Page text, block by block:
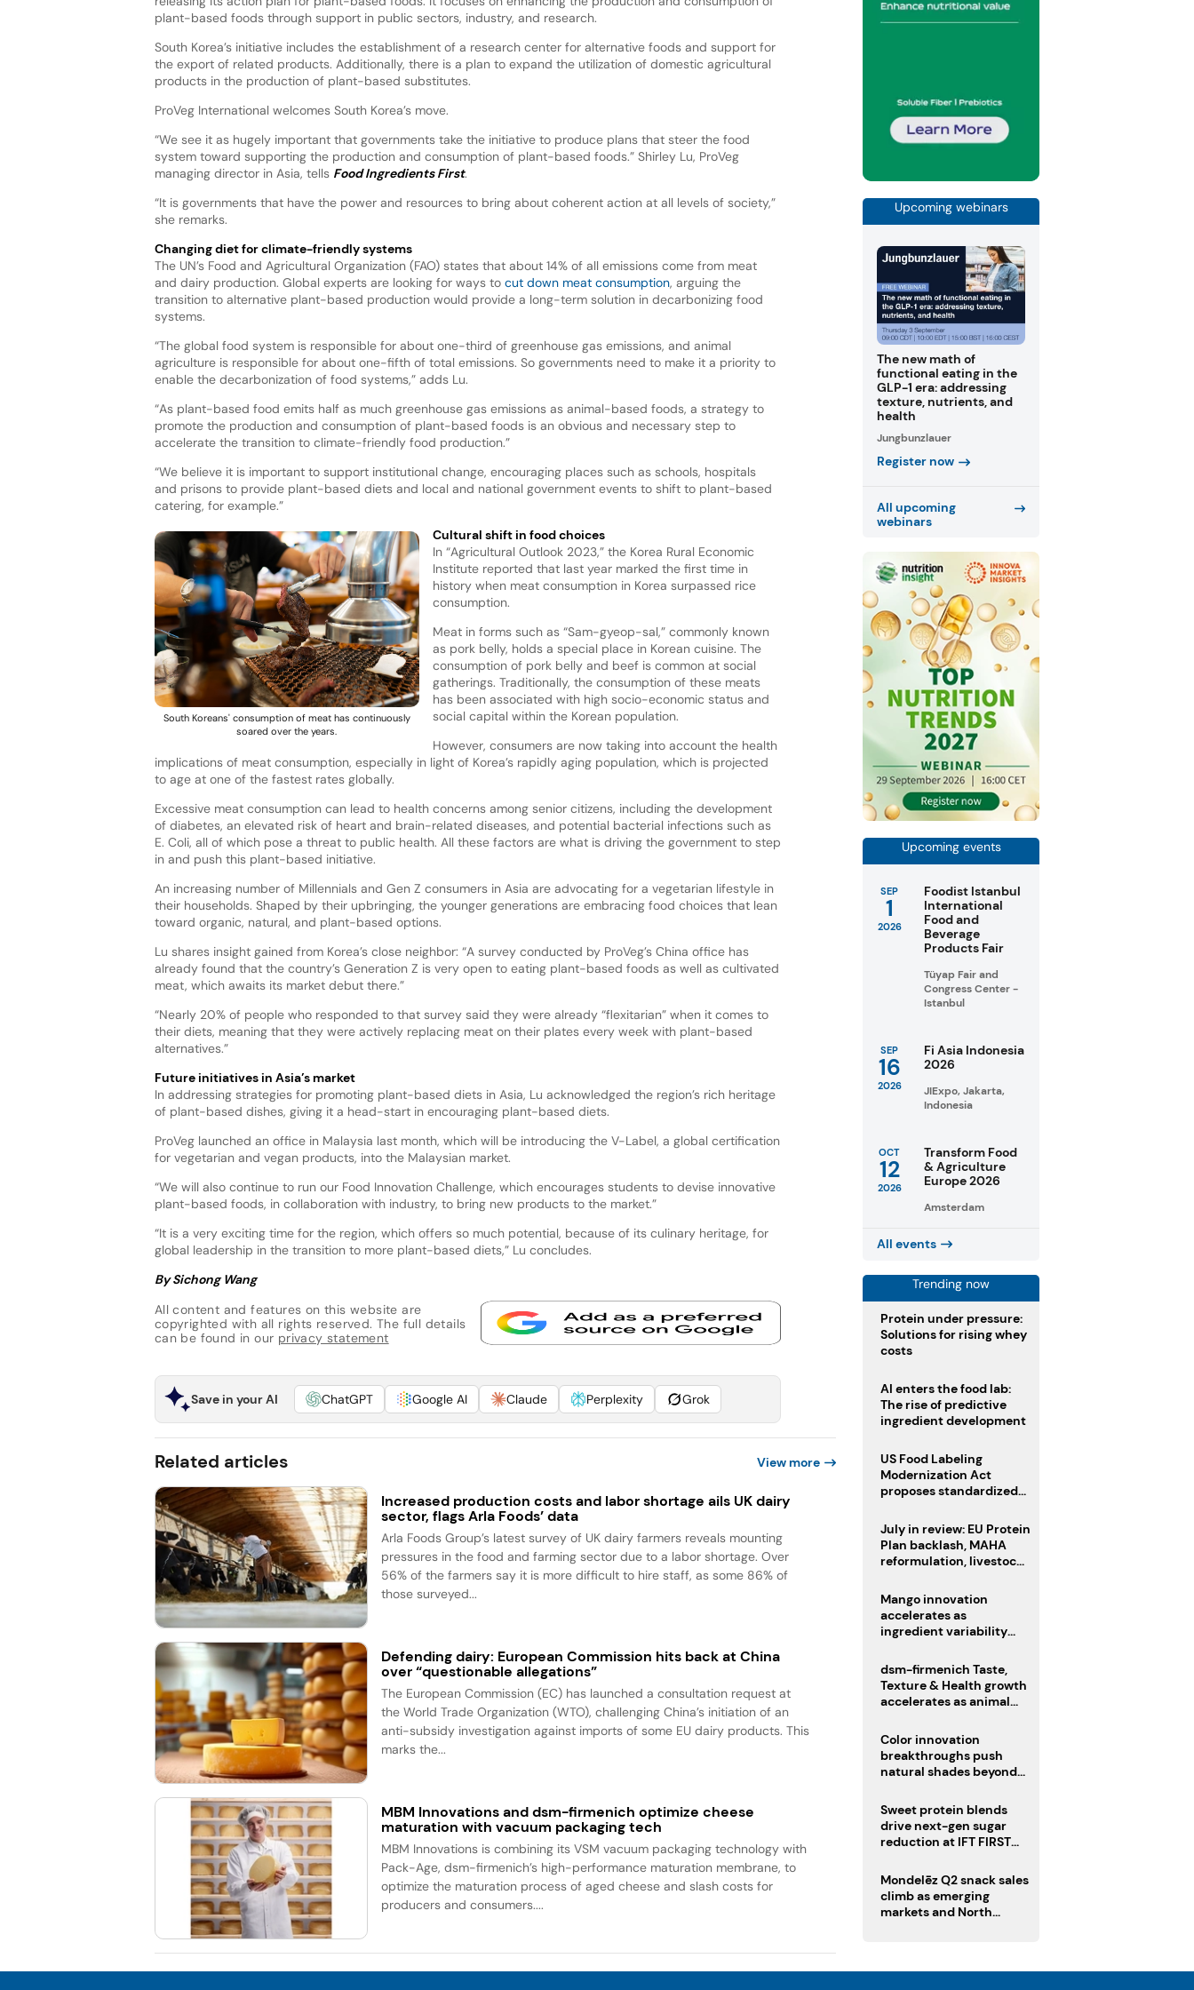
plant-based foods through support in public sectors, industry, and research.
South Korea’s initiative includes the establishment of a research center for alternative foods and support for
the export of related products. Additionally, there is a plan to expand the utilization of domestic agricultural
products in the production of plant-based substitutes.
ProVeg International welcomes South Korea’s move.
“We see it as hugely important that governments take the initiative to produce plans that steer the food
system toward supporting the production and consumption of plant-based foods.” Shirley Lu, ProVeg
managing director in Asia, tells Food Ingredients First.
“It is governments that have the power and resources to bring about coherent action at all levels of society,”
she remarks.
Changing diet for climate-friendly systems
The UN’s Food and Agricultural Organization (FAO) states that about 14% of all emissions come from meat
and dairy production. Global experts are looking for ways to cut down meat consumption, arguing the
transition to alternative plant-based production would provide a long-term solution in decarbonizing food
systems.
“The global food system is responsible for about one-third of greenhouse gas emissions, and animal
agriculture is responsible for about one-fifth of total emissions. So governments need to make it a priority to
enable the decarbonization of food systems,” adds Lu.
“As plant-based food emits half as much greenhouse gas emissions as animal-based foods, a strategy to
promote the production and consumption of plant-based foods is an obvious and necessary step to
accelerate the transition to climate-friendly food production.”
“We believe it is important to support institutional change, encouraging places such as schools, hospitals
and prisons to provide plant-based diets and local and national government events to shift to plant-based
catering, for example.”
South Koreans' consumption of meat has continuously
soared over the years.
Cultural shift in food choices
In “Agricultural Outlook 2023,” the Korea Rural Economic
Institute reported that last year marked the first time in
history when meat consumption in Korea surpassed rice
consumption.
Meat in forms such as “Sam-gyeop-sal,” commonly known
as pork belly, holds a special place in Korean cuisine. The
consumption of pork belly and beef is common at social
gatherings. Traditionally, the consumption of these meats
has been associated with high socio-economic status and
social capital within the Korean population.
However, consumers are now taking into account the health
implications of meat consumption, especially in light of Korea’s rapidly aging population, which is projected
to age at one of the fastest rates globally.
Excessive meat consumption can lead to health concerns among senior citizens, including the development
of diabetes, an elevated risk of heart and brain-related diseases, and potential bacterial infections such as
E. Coli, all of which pose a threat to public health. All these factors are what is driving the government to step
in and push this plant-based initiative.
An increasing number of Millennials and Gen Z consumers in Asia are advocating for a vegetarian lifestyle in
their households. Shaped by their upbringing, the younger generations are embracing food choices that lean
toward organic, natural, and plant-based options.
Lu shares insight gained from Korea’s close neighbor: “A survey conducted by ProVeg’s China office has
already found that the country’s Generation Z is very open to eating plant-based foods as well as cultivated
meat, which awaits its market debut there.”
“Nearly 20% of people who responded to that survey said they were already “flexitarian” when it comes to
their diets, meaning that they were actively replacing meat on their plates every week with plant-based
alternatives.”
Future initiatives in Asia’s market
In addressing strategies for promoting plant-based diets in Asia, Lu acknowledged the region’s rich heritage
of plant-based dishes, giving it a head-start in encouraging plant-based diets.
ProVeg launched an office in Malaysia last month, which will be introducing the V-Label, a global certification
for vegetarian and vegan products, into the Malaysian market.
“We will also continue to run our Food Innovation Challenge, which encourages students to devise innovative
plant-based foods, in collaboration with industry, to bring new products to the market.”
“It is a very exciting time for the region, which offers so much potential, because of its culinary heritage, for
global leadership in the transition to more plant-based diets,” Lu concludes.
By Sichong Wang
All content and features on this website are
copyrighted with all rights reserved. The full details
can be found in our privacy statement
Save in your AI ChatGPT Google AI Claude Perplexity Grok
Related articles View more
Increased production costs and labor shortage ails UK dairy
sector, flags Arla Foods’ data
Arla Foods Group’s latest survey of UK dairy farmers reveals mounting
pressures in the food and farming sector due to a labor shortage. Over
56% of the farmers say it is more difficult to hire staff, as some 86% of
those surveyed...
Defending dairy: European Commission hits back at China
over “questionable allegations”
The European Commission (EC) has launched a consultation request at
the World Trade Organization (WTO), challenging China’s initiation of an
anti-subsidy investigation against imports of some EU dairy products. This
marks the...
MBM Innovations and dsm-firmenich optimize cheese
maturation with vacuum packaging tech
MBM Innovations is combining its VSM vacuum packaging technology with
Pack-Age, dsm-firmenich’s high-performance maturation membrane, to
optimize the maturation process of aged cheese and slash costs for
producers and consumers....
Upcoming webinars
The new math of
functional eating in the
GLP-1 era: addressing
texture, nutrients, and
health
Jungbunzlauer
Register now
All upcoming
webinars
Upcoming events
SEP
1
2026
Foodist Istanbul
International
Food and
Beverage
Products Fair
Tüyap Fair and
Congress Center -
Istanbul
SEP
16
2026
Fi Asia Indonesia
2026
JIExpo, Jakarta,
Indonesia
OCT
12
2026
Transform Food
& Agriculture
Europe 2026
Amsterdam
All events
Trending now
Protein under pressure:
Solutions for rising whey
costs
AI enters the food lab:
The rise of predictive
ingredient development
US Food Labeling
Modernization Act
proposes standardized
clearer ingredient
disclosures
July in review: EU Protein
Plan backlash, MAHA
reformulation, livestock
Mango innovation
accelerates as
ingredient variability
dsm-firmenich Taste,
Texture & Health growth
accelerates as animal
portfolio
Color innovation
breakthroughs push
natural shades beyond
Sweet protein blends
drive next-gen sugar
reduction at IFT FIRST
Mondelēz Q2 snack sales
climb as emerging
markets and North